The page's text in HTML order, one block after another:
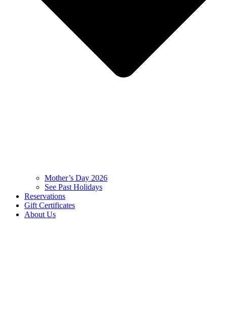
Mother’s Day 2026
See Past Holidays
Reservations
Gift Certificates
About Us